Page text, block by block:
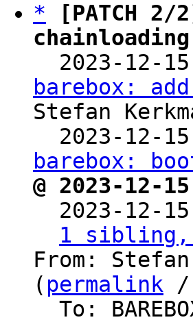
*
[PATCH
2023-12-
barebox:
Stefan
2023-12-
barebox:
@ 2023-12-
2023-12-
1 sibling,
From: Stefan
( permalink /
To: